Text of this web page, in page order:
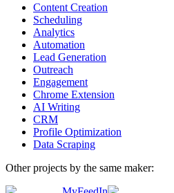
Content Creation
Scheduling
Analytics
Automation
Lead Generation
Outreach
Engagement
Chrome Extension
AI Writing
CRM
Profile Optimization
Data Scraping
Other projects by the same maker: